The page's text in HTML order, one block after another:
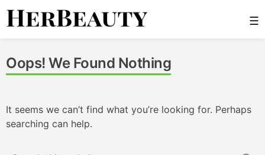
Skip
☰
Oops! We Found Nothing
It seems we can’t find what you’re looking for. Perhaps
searching can help.